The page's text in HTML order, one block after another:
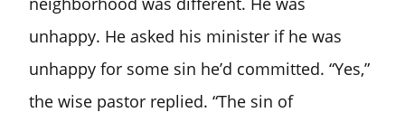
unhappy. He asked his minister if he was
unhappy for some sin he’d committed. “Yes,”
the wise pastor replied. “The sin of